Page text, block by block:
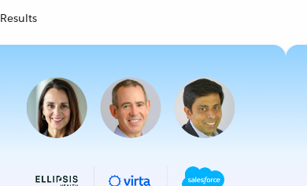
Results